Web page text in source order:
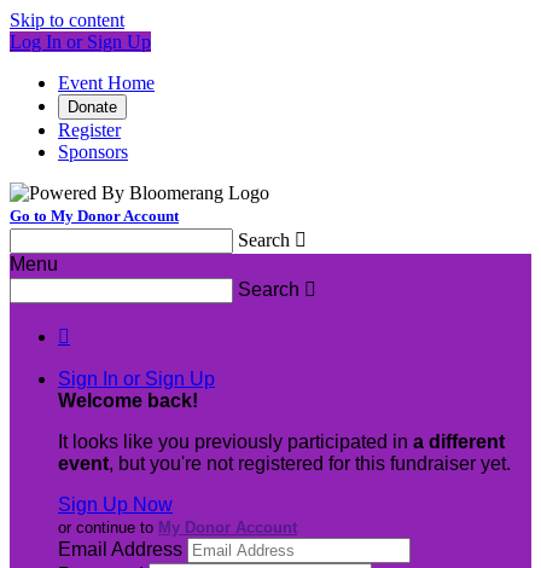
Skip to content
Log In or Sign Up
Event Home
Donate
Register
Sponsors
Go to My Donor Account
Search 
Menu
Search 

Sign In or Sign Up
Welcome back!
It looks like you previously participated in a different
event, but you're not registered for this fundraiser yet.
Sign Up Now
or continue to My Donor Account
Email Address